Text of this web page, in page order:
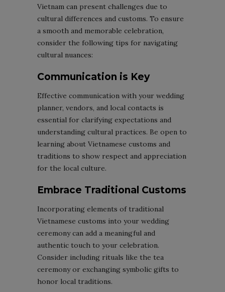
Vietnam can present challenges due to
cultural differences and customs. To ensure
a smooth and memorable celebration,
consider the following tips for navigating
cultural nuances:
Communication is Key
Effective communication with your wedding
planner, vendors, and local contacts is
essential for clarifying expectations and
understanding cultural practices. Be open to
learning about Vietnamese customs and
traditions to show respect and appreciation
for the local culture.
Embrace Traditional Customs
Incorporating elements of traditional
Vietnamese customs into your wedding
ceremony can add a meaningful and
authentic touch to your celebration.
Consider including rituals like the tea
ceremony or exchanging symbolic gifts to
honor local traditions.